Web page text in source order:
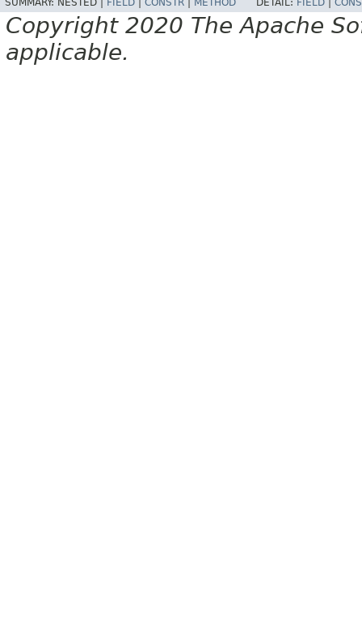
SUMMARY: NESTED | FIELD CONSTR METHOD DETAIL: FIELD
Copyright 2020 The Apache
applicable.